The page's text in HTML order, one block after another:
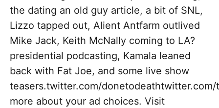
the dating an old guy article, a bit of SNL,
Lizzo tapped out, Alient Antfarm outlived
Mike Jack, Keith McNally coming to LA?
presidential podcasting, Kamala leaned
back with Fat Joe, and some live show
teasers.twitter.com/donetodeathtwitter.com/
more about your ad choices. Visit